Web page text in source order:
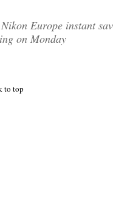
Europe instant
on Monday
to top